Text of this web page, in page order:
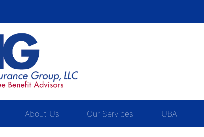
About Us Our Services UBA